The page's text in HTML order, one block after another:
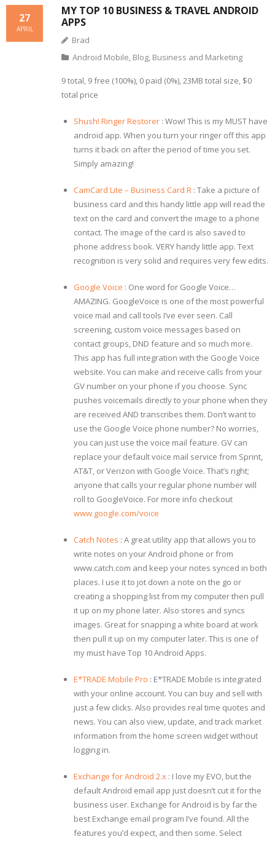
MY TOP 10 BUSINESS & TRAVEL ANDROID
APPS
27
APRIL
Brad
Android Mobile, Blog, Business and Marketing
9 total, 9 free (100%), 0 paid (0%), 23MB total size, $0
total price
Shush! Ringer Restorer : Wow! This is my MUST have
android app. When you turn your ringer off this app
turns it back on after the period of time you set.
Simply amazing!
CamCard Lite – Business Card R : Take a picture of
business card and this handy little app will read the
text on the card and convert the image to a phone
contact. The image of the card is also saved to
phone address book. VERY handy little app. Text
recognition is very solid and requires very few edits.
Google Voice : One word for Google Voice…
AMAZING. GoogleVoice is one of the most powerful
voice mail and call tools I’ve ever seen. Call
screening, custom voice messages based on
contact groups, DND feature and so much more.
This app has full integration with the Google Voice
website. You can make and receive calls from your
GV number on your phone if you choose. Sync
pushes voicemails directly to your phone when they
are received AND transcribes them. Don’t want to
use the Google Voice phone number? No worries,
you can just use the voice mail feature. GV can
replace your default voice mail service from Sprint,
AT&T, or Verizon with Google Voice. That’s right;
anyone that calls your regular phone number will
roll to GoogleVoice. For more info checkout
www.google.com/voice
Catch Notes : A great utility app that allows you to
write notes on your Android phone or from
www.catch.com and keep your notes synced in both
places. I use it to jot down a note on the go or
creating a shopping list from my computer then pull
it up on my phone later. Also stores and syncs
images. Great for snapping a white board at work
then pull it up on my computer later. This is one of
my must have Top 10 Android Apps.
E*TRADE Mobile Pro : E*TRADE Mobile is integrated
with your online account. You can buy and sell with
just a few clicks. Also provides real time quotes and
news. You can also view, update, and track market
information from the home screen widget without
logging in.
Exchange for Android 2.x : I love my EVO, but the
default Android email app just doesn’t cut it for the
business user. Exchange for Android is by far the
best Exchange email program I’ve found. All the
features you’d expect, and then some. Select